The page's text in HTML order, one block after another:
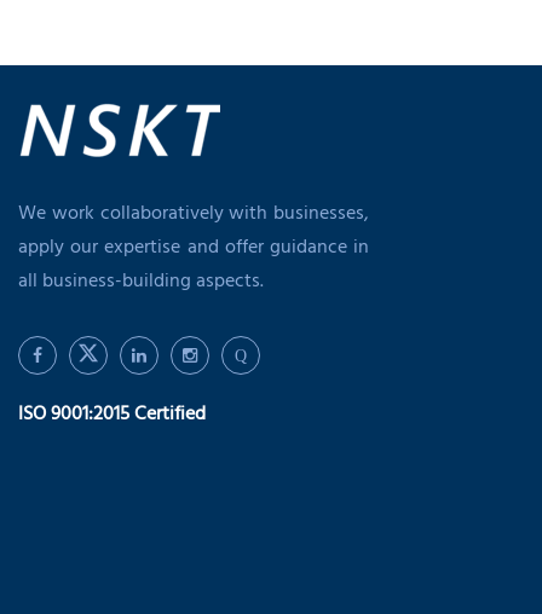
We work collaboratively with businesses,
apply our expertise and offer guidance in
all business-building aspects.
Q
ISO 9001:2015 Certified